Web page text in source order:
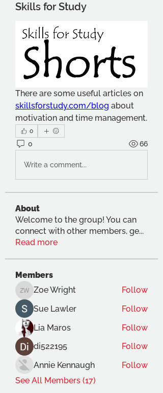
Skills for Study
skillsforstudy.com/blog about
motivation and time management.
0
0 66
Write a comment...
About
Welcome to the group! You can
connect with other members, ge...
Read more
Members
Zoe Wright
Zoe Wright
Follow
Sue Lawler
Follow
Lia Maros
Follow
di522195
Follow
Annie Kennaugh
Follow
See All Members (17)